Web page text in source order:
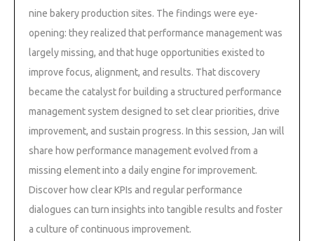
nine bakery production sites. The findings were eye-
opening: they realized that performance management was
largely missing, and that huge opportunities existed to
improve focus, alignment, and results. That discovery
became the catalyst for building a structured performance
management system designed to set clear priorities, drive
improvement, and sustain progress. In this session, Jan will
share how performance management evolved from a
missing element into a daily engine for improvement.
Discover how clear KPIs and regular performance
dialogues can turn insights into tangible results and foster
a culture of continuous improvement.